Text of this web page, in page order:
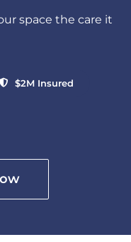
space the care it
$2M Insured